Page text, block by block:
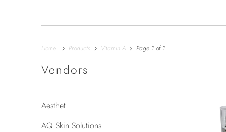
Home Products Vitamin A Page 1 of 1
Vendors
Aesthet
AQ Skin Solutions